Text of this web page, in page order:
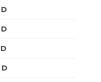
D
D
D
D